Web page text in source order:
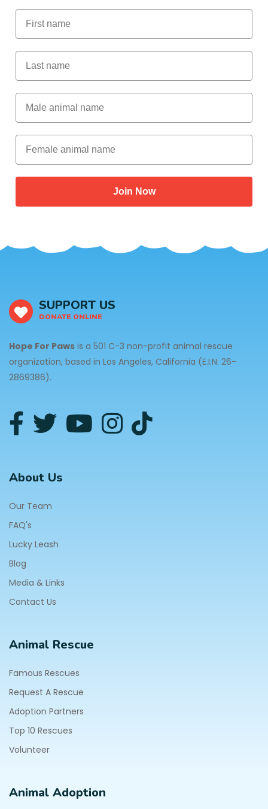
First Name
Last Name
Male Animal Name
Female animal name
Join Now
SUPPORT US
DONATE ONLINE
Hope For Paws is a 501 C-3 non-profit animal rescue
organization, based in Los Angeles, California (E.I.N: 26-
2869386).
About Us
Our Team
FAQ's
Lucky Leash
Blog
Media & Links
Contact Us
Animal Rescue
Famous Rescues
Request A Rescue
Adoption Partners
Top 10 Rescues
Volunteer
Animal Adoption